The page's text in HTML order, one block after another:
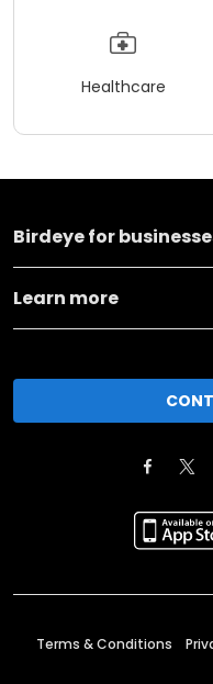
Healthcare
Birdeye for
Learn more
Terms & Conditions